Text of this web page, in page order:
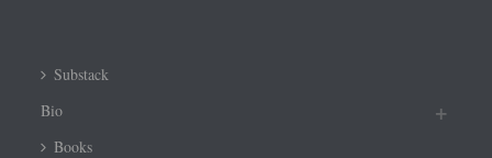
Substack
Bio
Books